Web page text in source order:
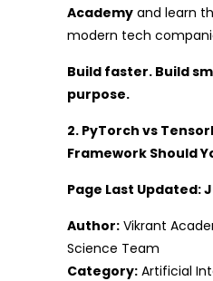
Academy and learn
modern tech
Build faster. Build
purpose.
2. PyTorch vs
Framework Should
Page Last Updated:
Author: Vikrant
Science Team
Category: Artificial